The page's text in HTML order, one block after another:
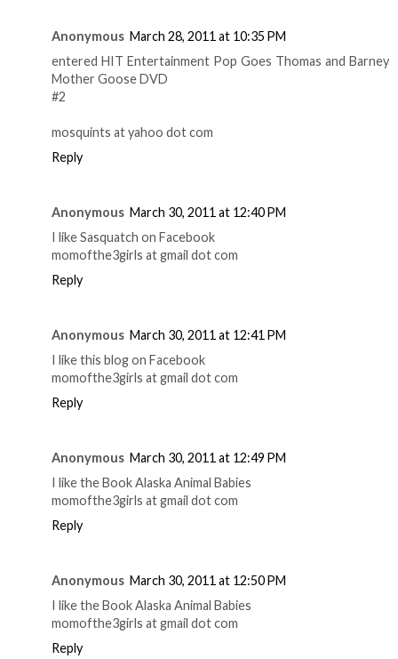
Anonymous March 28, 2011 at 10:35 PM
entered HIT Entertainment Pop Goes Thomas and Barney
Mother Goose DVD
#2
mosquints at yahoo dot com
Reply
Anonymous March 30, 2011 at 12:40 PM
I like Sasquatch on Facebook
momofthe3girls at gmail dot com
Reply
Anonymous March 30, 2011 at 12:41 PM
I like this blog on Facebook
momofthe3girls at gmail dot com
Reply
Anonymous March 30, 2011 at 12:49 PM
I like the Book Alaska Animal Babies
momofthe3girls at gmail dot com
Reply
Anonymous March 30, 2011 at 12:50 PM
I like the Book Alaska Animal Babies
momofthe3girls at gmail dot com
Reply